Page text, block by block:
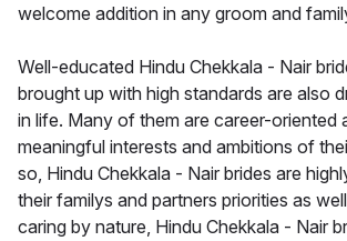
welcome addition in any groom and
Well-educated Hindu Chekkala - Nair
brought up with high standards are also
in life. Many of them are career-oriented
meaningful interests and ambitions of
so, Hindu Chekkala - Nair brides are
their familys and partners priorities as
caring by nature, Hindu Chekkala - Nair